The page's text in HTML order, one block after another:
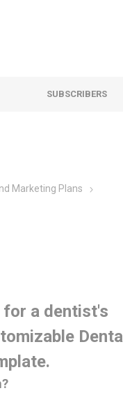
SUBSCRIBERS
Marketing Plans
for a dentist's
Dental